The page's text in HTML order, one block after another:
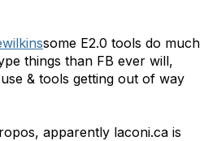
some E2.0 tools do much
things than FB ever will,
& tools getting out of way
apparently laconi.ca is